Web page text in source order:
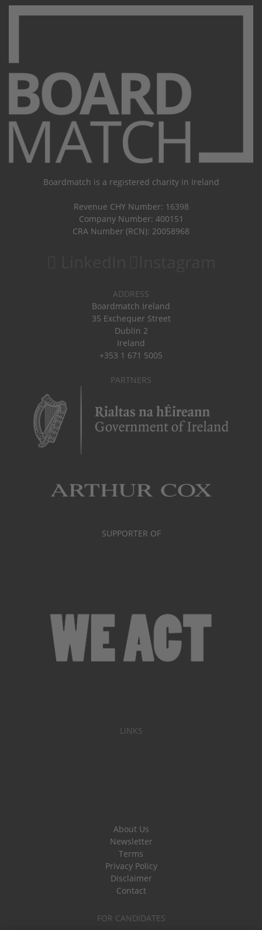
Boardmatch is a registered charity in Ireland
Revenue CHY Number: 16398
Company Number: 400151
CRA Number (RCN): 20058968
ADDRESS
Boardmatch Ireland
35 Exchequer Street
Dublin 2
Ireland
+353 1 671 5005
PARTNERS
SUPPORTER OF
LINKS
About Us
Newsletter
Terms
Privacy Policy
Disclaimer
Contact
FOR CANDIDATES